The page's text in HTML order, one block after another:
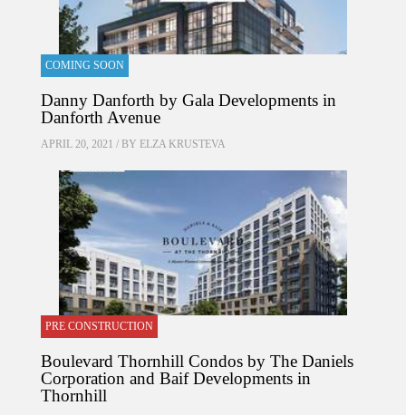
COMING SOON
Danny Danforth by Gala Developments in
Danforth Avenue
APRIL 20, 2021 / BY ELZA KRUSTEVA
PRE CONSTRUCTION
Boulevard Thornhill Condos by The Daniels
Corporation and Baif Developments in
Thornhill